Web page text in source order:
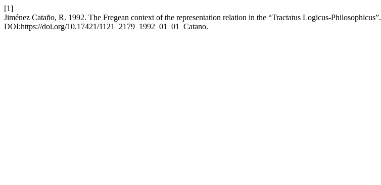
[1]
Jiménez Cataño, R. 1992. The Fregean context of the representation relation in the “Tractatus Logicus-Philosophicus”.
DOI:https://doi.org/10.17421/1121_2179_1992_01_01_Catano.